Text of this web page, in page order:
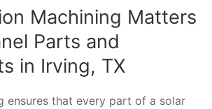
Machining Matters
Parts and
in Irving, TX
ensures that every part of a solar